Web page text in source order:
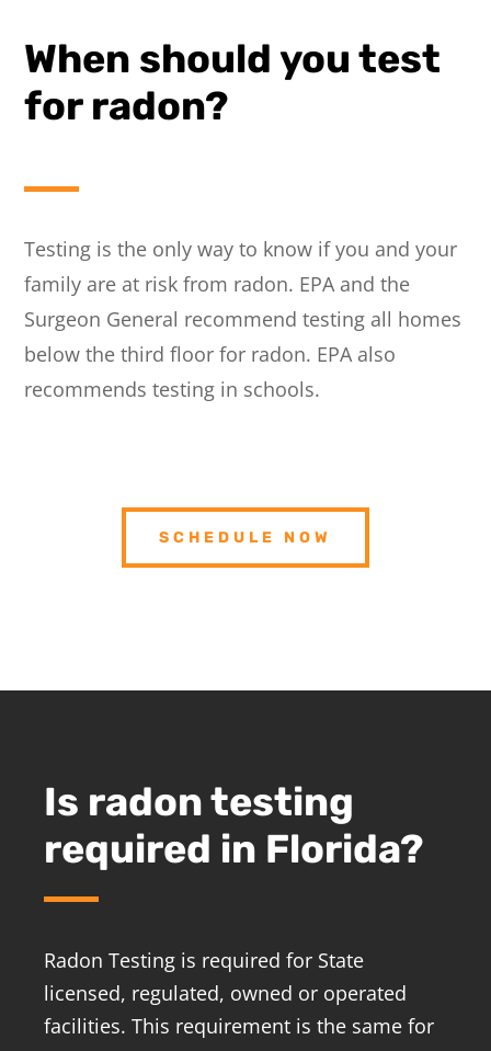
When should you test
for radon?
Testing is the only way to know if you and your
family are at risk from radon. EPA and the
Surgeon General recommend testing all homes
below the third floor for radon. EPA also
recommends testing in schools.
SCHEDULE NOW
Is radon testing
required in Florida?
Radon Testing is required for State
licensed, regulated, owned or operated
facilities. This requirement is the same for